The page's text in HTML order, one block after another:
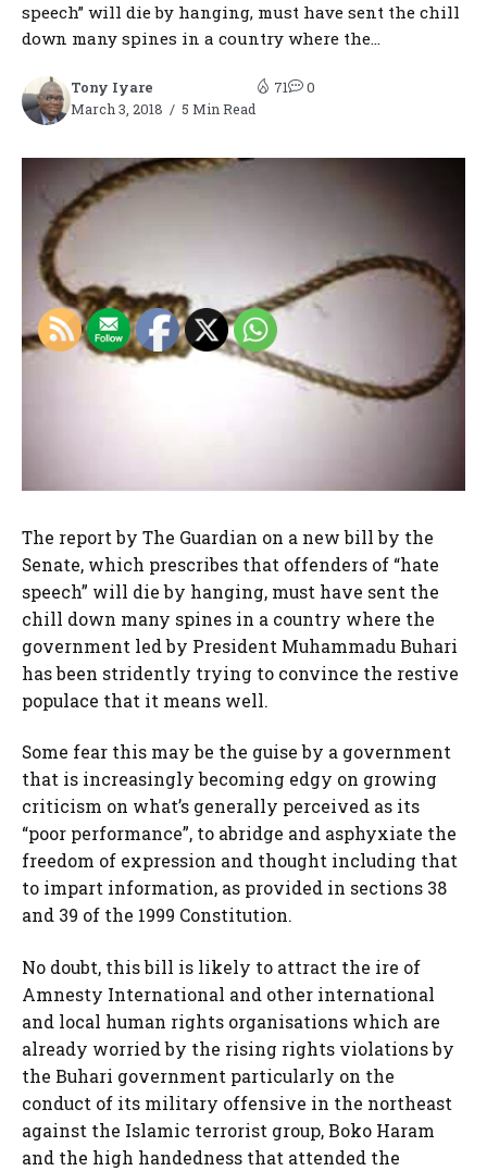
speech” will die by hanging, must have sent the chill
down many spines in a country where the...
Tony Iyare
March 3, 2018
5 Min Read
71 0
The report by The Guardian on a new bill by the
Senate, which prescribes that offenders of “hate
speech” will die by hanging, must have sent the
chill down many spines in a country where the
government led by President Muhammadu Buhari
has been stridently trying to convince the restive
populace that it means well.
Some fear this may be the guise by a government
that is increasingly becoming edgy on growing
criticism on what’s generally perceived as its
“poor performance”, to abridge and asphyxiate the
freedom of expression and thought including that
to impart information, as provided in sections 38
and 39 of the 1999 Constitution.
No doubt, this bill is likely to attract the ire of
Amnesty International and other international
and local human rights organisations which are
already worried by the rising rights violations by
the Buhari government particularly on the
conduct of its military offensive in the northeast
against the Islamic terrorist group, Boko Haram
and the high handedness that attended the